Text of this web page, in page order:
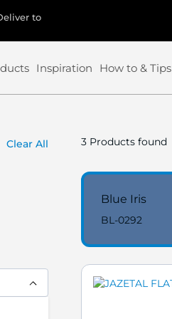
to
Inspiration How to & Tips
3Products found
Blue Iris
BL-0292
Clear All